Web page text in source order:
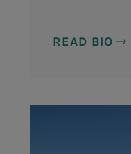
READ BIO